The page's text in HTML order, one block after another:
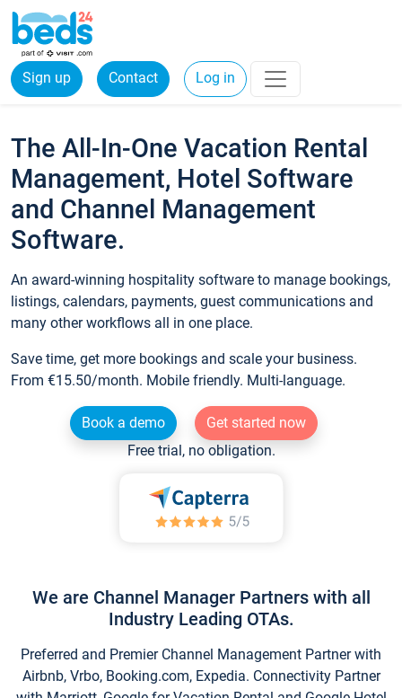
Sign up Contact Log in
The All-In-One Vacation Rental
Management, Hotel Software
and Channel Management
Software.
An award-winning hospitality software to manage bookings,
listings, calendars, payments, guest communications and
many other workflows all in one place.
Save time, get more bookings and scale your business.
From €15.50/month. Mobile friendly. Multi-language.
Book a demo
Get started now
Free trial, no obligation.
We are Channel Manager Partners with all
Industry Leading OTAs.
Preferred and Premier Channel Management Partner with
Airbnb, Vrbo, Booking.com, Expedia. Connectivity Partner